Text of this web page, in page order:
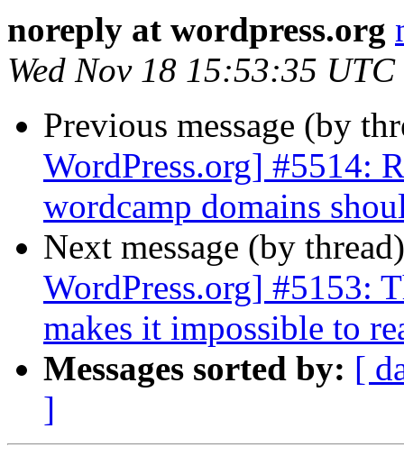
noreply at wordpress.org
Wed Nov 18 15:53:35
Previous message (by
WordPress.org] #5514:
wordcamp domains
Next message (by
WordPress.org] #5153:
makes it impossible to
Messages sorted by: [
]